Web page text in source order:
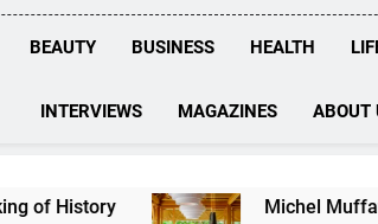
BEAUTY BUSINESS HEALTH
INTERVIEWS MAGAZINES ABOUT
Michel Muffat Has Turned Kuramathi